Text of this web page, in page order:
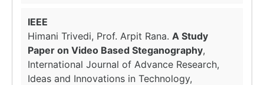
IEEE
Himani Trivedi, Prof. Arpit Rana. A Study
Paper on Video Based Steganography,
International Journal of Advance Research,
Ideas and Innovations in Technology,